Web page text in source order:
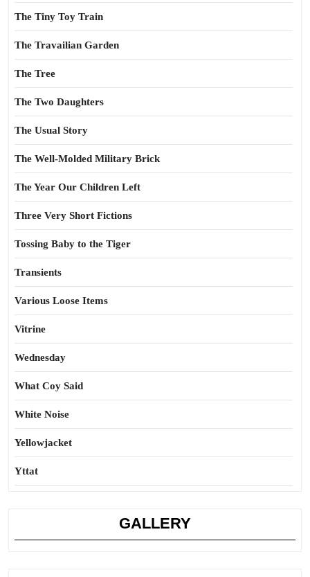
The Tiny Toy Train
The Travailian Garden
The Tree
The Two Daughters
The Usual Story
The Well-Molded Military Brick
The Year Our Children Left
Three Very Short Fictions
Tossing Baby to the Tiger
Transients
Various Loose Items
Vitrine
Wednesday
What Coy Said
White Noise
Yellowjacket
Yttat
GALLERY